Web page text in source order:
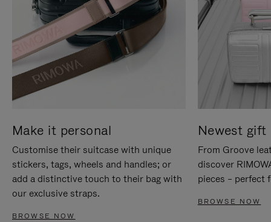
Make it personal
Customise their suitcase with unique
stickers, tags, wheels and handles; or
add a distinctive touch to their bag with
our exclusive straps.
BROWSE NOW
Newest gift
From Groove
discover
pieces – perfect
BROWSE NOW